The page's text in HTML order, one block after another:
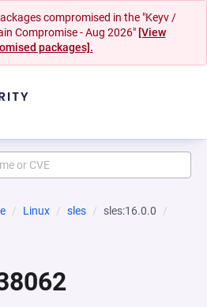
compromised in the "Keyv /
Compromise - Aug 2026" [View
packages].
Linux sles
sles:16.0.0